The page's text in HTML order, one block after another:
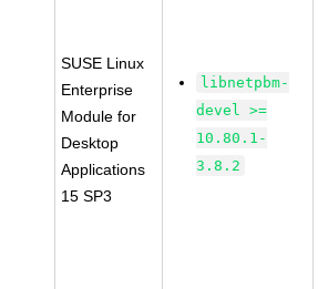
SUSE Linux
Enterprise
Module for
Desktop
Applications
15 SP3
libnetpbm-
devel >=
10.80.1-
3.8.2